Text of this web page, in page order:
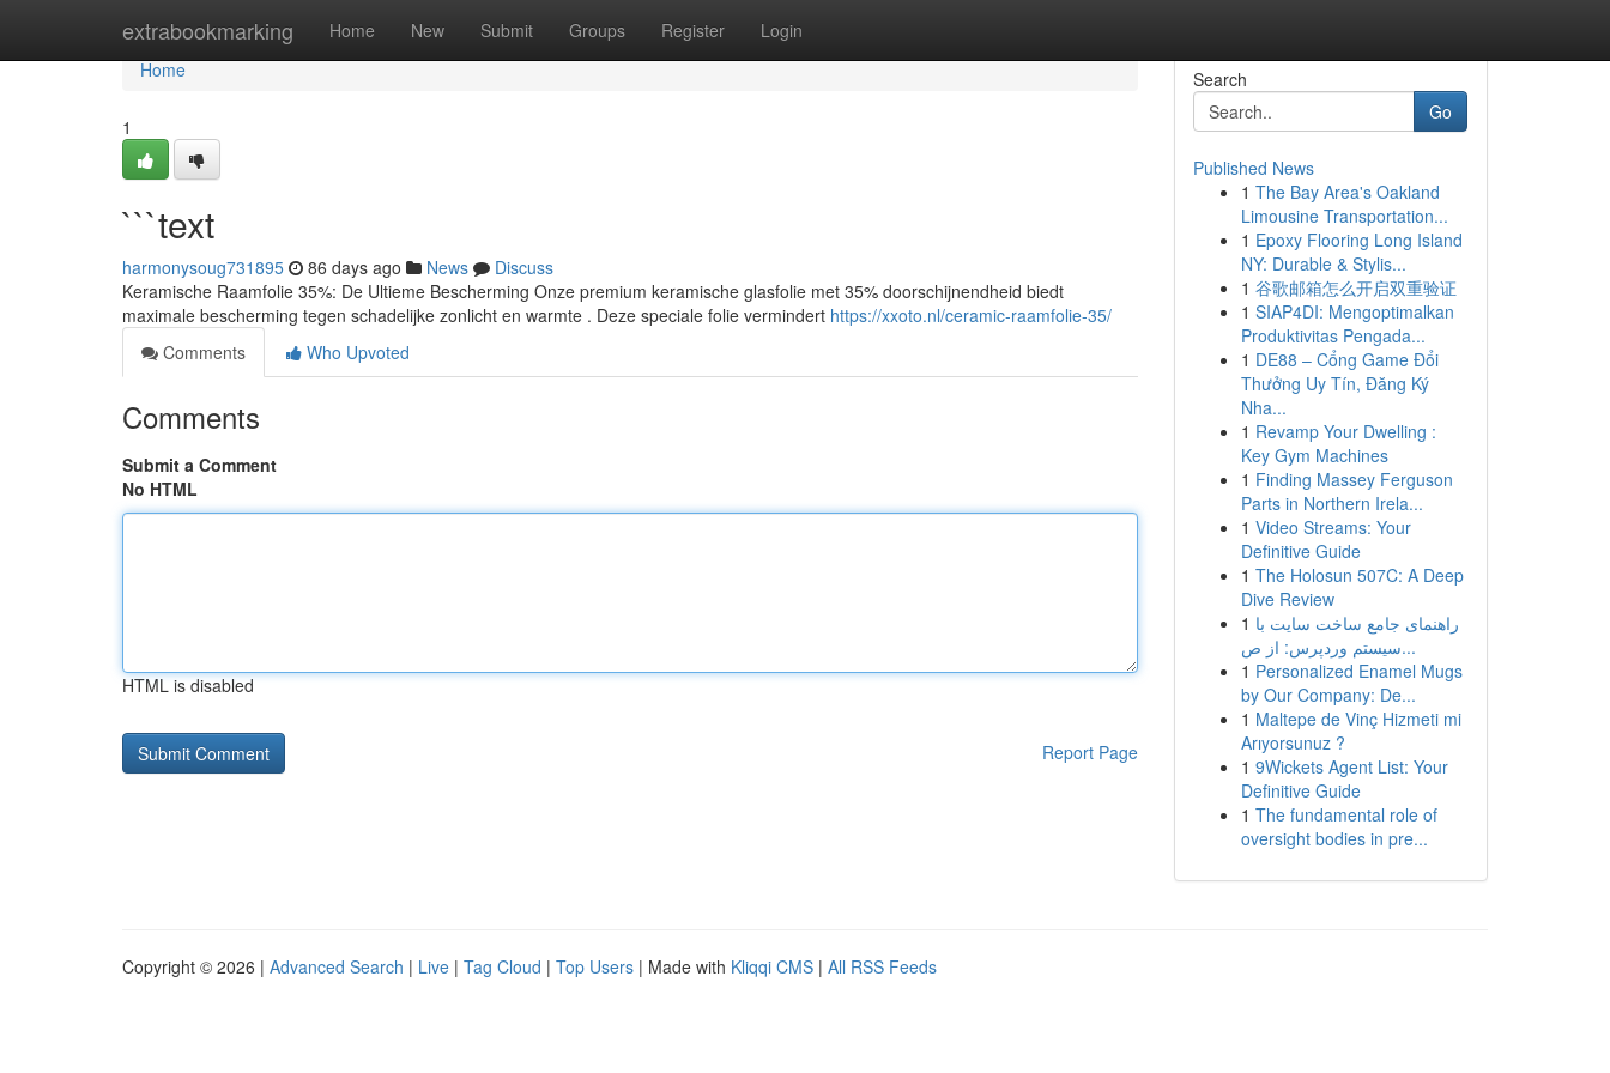
extrabookmarking Home New Submit Groups Register Login
Home
Home
1
```text
harmonysoug731895 86 days ago News
Discuss
Keramische Raamfolie 35%: De Ultieme Bescherming Onze premium keramische glasfolie met 35% doorschijnendheid biedt
maximale bescherming tegen schadelijke zonlicht en warmte . Deze speciale folie vermindert https://xxoto.nl/ceramic-raamfolie-35/
Comments
Who Upvoted
Comments
Submit a Comment
No HTML
HTML is disabled
Report Page
Search
Go
Published News
1 The Bay Area's Oakland
Limousine Transportation...
1 Epoxy Flooring Long Island
NY: Durable & Stylis...
1 谷歌邮箱怎么开启双重验证
1 SIAP4DI: Mengoptimalkan
Produktivitas Pengada...
1 DE88 – Cổng Game Đổi
Thưởng Uy Tín, Đăng Ký
Nha...
1 Revamp Your Dwelling :
Key Gym Machines
1 Finding Massey Ferguson
Parts in Northern Irela...
1 Video Streams: Your
Definitive Guide
1 The Holosun 507C: A Deep
Dive Review
1 راهنمای جامع ساخت سایت با
سیستم وردپرس: از ص...
1 Personalized Enamel Mugs
by Our Company: De...
1 Maltepe de Vinç Hizmeti mi
Arıyorsunuz ?
1 9Wickets Agent List: Your
Definitive Guide
1 The fundamental role of
oversight bodies in pre...
Copyright © 2026 | Advanced Search | Live | Tag Cloud | Top Users | Made with Kliqqi CMS | All RSS Feeds